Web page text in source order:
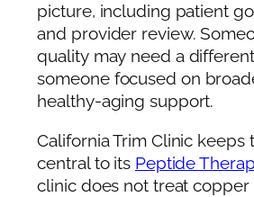
picture, including patient
and provider review.
quality may need a
someone focused on
healthy-aging support.
California Trim Clinic keeps
central to its Peptide
clinic does not treat